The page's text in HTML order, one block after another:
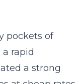
pockets of
rapid
a strong